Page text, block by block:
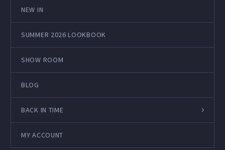
NEW IN
SUMMER 2026 LOOKBOOK
SHOW ROOM
BLOG
BACK IN TIME
MY ACCOUNT